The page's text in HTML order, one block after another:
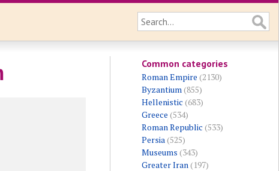
Common categories
Roman Empire (2130)
Byzantium(855)
Hellenistic (683)
Greece (534)
Roman Republic (533)
Persia(525)
Museums (343)
Greater Iran(197)